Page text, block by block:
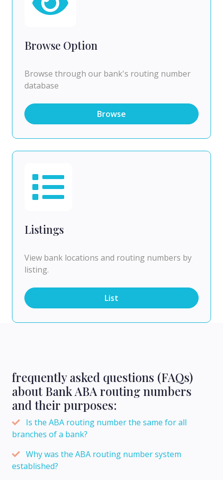
Browse Option
Browse through our bank's routing number
database
Browse
Listings
View bank locations and routing numbers by
listing.
List
frequently asked questions (FAQs)
about Bank ABA routing numbers
and their purposes:
Is the ABA routing number the same for all
branches of a bank?
Why was the ABA routing number system
established?